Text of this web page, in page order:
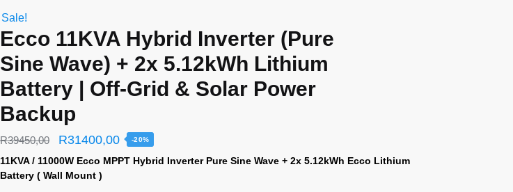
Sale!
Ecco 11KVA Hybrid Inverter (Pure
Sine Wave) + 2x 5.12kWh Lithium
Battery | Off-Grid & Solar Power
Backup
R39450,00 R31400,00 -20%
11KVA / 11000W Ecco MPPT Hybrid Inverter Pure Sine Wave + 2x 5.12kWh Ecco Lithium
Battery ( Wall Mount )